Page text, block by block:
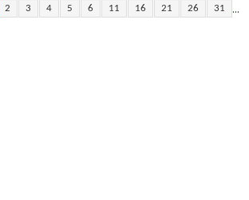
2 3 4 5 6 11 16 21 26 31 ...